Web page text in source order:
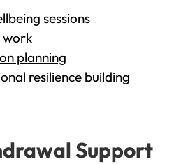
sessions
work
planning
resilience building
Support